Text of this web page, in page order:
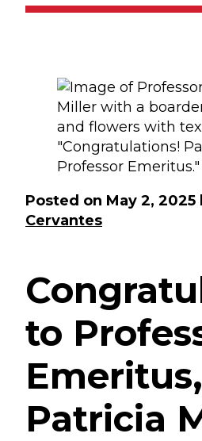
Posted on May 2, 2025
Cervantes
to
Emeritus,
Patricia